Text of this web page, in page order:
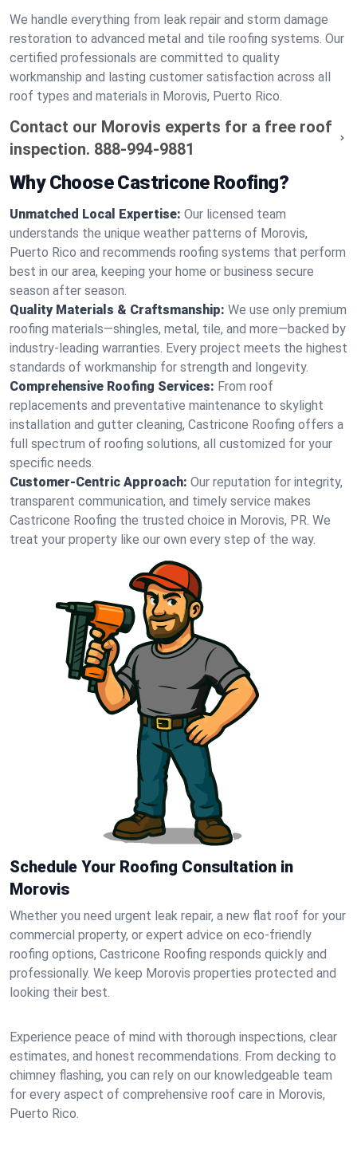
We handle everything from leak repair and storm damage
restoration to advanced metal and tile roofing systems. Our
certified professionals are committed to quality
workmanship and lasting customer satisfaction across all
roof types and materials in Morovis, Puerto Rico.
Contact our Morovis experts for a free roof
inspection. 888-994-9881
Why Choose Castricone Roofing?
Unmatched Local Expertise: Our licensed team
understands the unique weather patterns of Morovis,
Puerto Rico and recommends roofing systems that perform
best in our area, keeping your home or business secure
season after season.
Quality Materials & Craftsmanship: We use only premium
roofing materials—shingles, metal, tile, and more—backed by
industry-leading warranties. Every project meets the highest
standards of workmanship for strength and longevity.
Comprehensive Roofing Services: From roof
replacements and preventative maintenance to skylight
installation and gutter cleaning, Castricone Roofing offers a
full spectrum of roofing solutions, all customized for your
specific needs.
Customer-Centric Approach: Our reputation for integrity,
transparent communication, and timely service makes
Castricone Roofing the trusted choice in Morovis, PR. We
treat your property like our own every step of the way.
Schedule Your Roofing Consultation in
Morovis
Whether you need urgent leak repair, a new flat roof for your
commercial property, or expert advice on eco-friendly
roofing options, Castricone Roofing responds quickly and
professionally. We keep Morovis properties protected and
looking their best.
Experience peace of mind with thorough inspections, clear
estimates, and honest recommendations. From decking to
chimney flashing, you can rely on our knowledgeable team
for every aspect of comprehensive roof care in Morovis,
Puerto Rico.